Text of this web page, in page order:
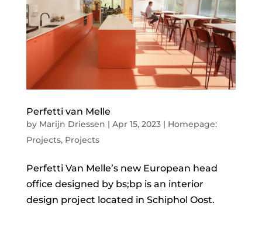
Perfetti van Melle
by Marijn Driessen | Apr 15, 2023| Homepage:
Projects, Projects
Perfetti Van Melle’s new European head
office designed by bs;bp is an interior
design project located in Schiphol Oost.